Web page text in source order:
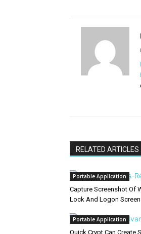
RELATED ARTICLES
Portable Application
Capture Screenshot Of
Lock And Logon Screen
Portable Application
Quick Crypt Can Create